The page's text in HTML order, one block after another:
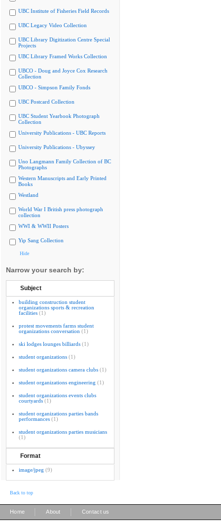
UBC Institute of Fisheries Field Records
UBC Legacy Video Collection
UBC Library Digitization Centre Special
Projects
UBC Library Framed Works Collection
UBCO - Doug and Joyce Cox Research
Collection
UBCO - Simpson Family Fonds
UBC Postcard Collection
UBC Student Yearbook Photograph
Collection
University Publications - UBC Reports
University Publications - Ubyssey
Uno Langmann Family Collection of BC
Photographs
Western Manuscripts and Early Printed
Books
Westland
World War I British press photograph
collection
WWI & WWII Posters
Yip Sang Collection
Hide
Narrow your search by:
Subject
building construction student
organizations sports & recreation
facilities (1)
protest movements farms student
organizations conversation (1)
ski lodges lounges billiards (1)
student organizations (1)
student organizations camera clubs (1)
student organizations engineering (1)
student organizations events clubs
courtyards (1)
student organizations parties bands
performances (1)
student organizations parties musicians
(1)
Format
image/jpeg (9)
Back to top
Home About Contact us